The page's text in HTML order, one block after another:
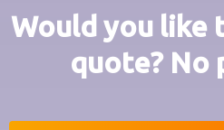
Would you like
quote? No